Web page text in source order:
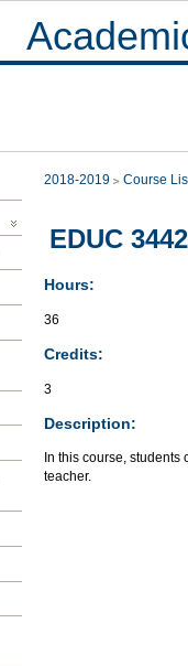
2018-2019 Course
EDUC
Hours:
36
Credits:
3
Description:
In this course,
teacher.